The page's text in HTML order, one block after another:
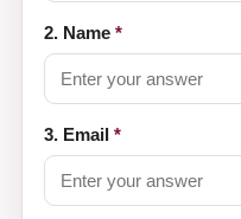
2. Name *
3. Email *